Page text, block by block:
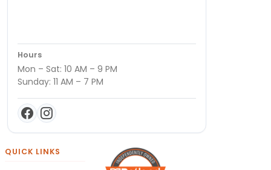
Hours
Mon – Sat: 10 AM – 9 PM
Sunday: 11 AM – 7 PM
QUICK LINKS